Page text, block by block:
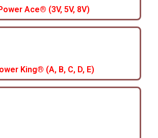
Ace® (3V, 5V, 8V)
King® (A, B, C, D, E)